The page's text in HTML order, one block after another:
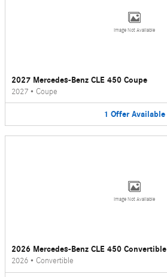
Image Not Available
2027 Mercedes-Benz CLE 450 Coupe
2027 • Coupe
1 Offer Available
Image Not Available
2026 Mercedes-Benz CLE 450 Convertible
2026 • Convertible